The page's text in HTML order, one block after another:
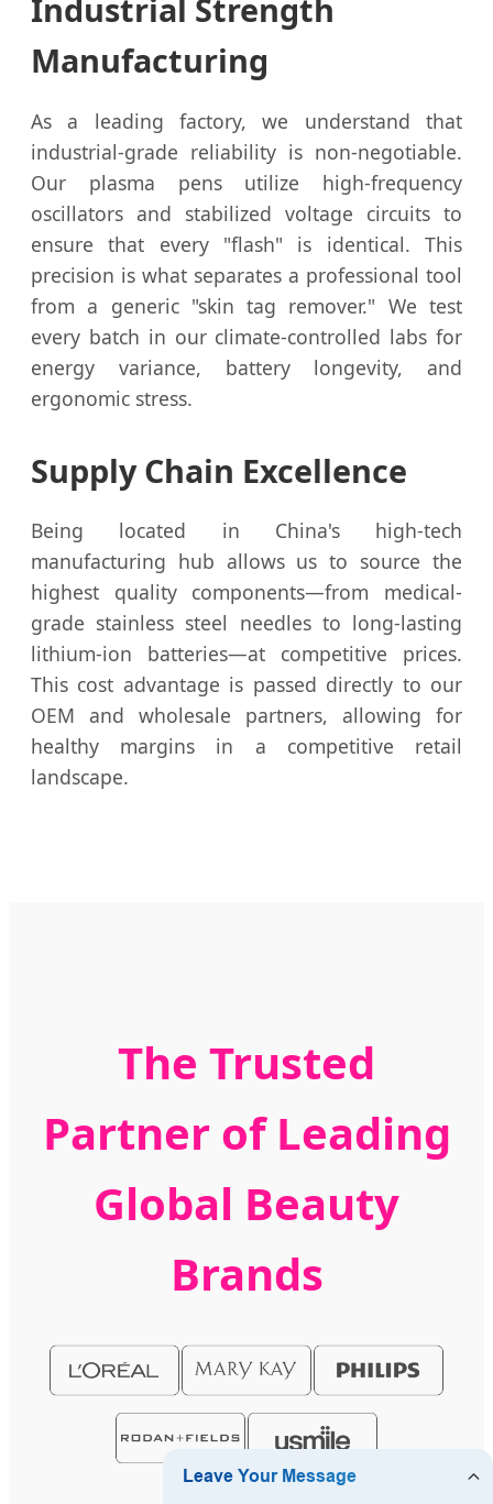
Industrial Strength
Manufacturing
As a leading factory, we understand that
industrial-grade reliability is non-negotiable.
Our plasma pens utilize high-frequency
oscillators and stabilized voltage circuits to
ensure that every "flash" is identical. This
precision is what separates a professional tool
from a generic "skin tag remover." We test
every batch in our climate-controlled labs for
energy variance, battery longevity, and
ergonomic stress.
Supply Chain Excellence
Being located in China's high-tech
manufacturing hub allows us to source the
highest quality components—from medical-
grade stainless steel needles to long-lasting
lithium-ion batteries—at competitive prices.
This cost advantage is passed directly to our
OEM and wholesale partners, allowing for
healthy margins in a competitive retail
landscape.
The Trusted
Partner of Leading
Global Beauty
Brands